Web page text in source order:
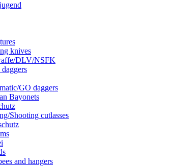
knives
DLV/NSFK
GO daggers
Bayonets
Shooting cutlasses
and hangers